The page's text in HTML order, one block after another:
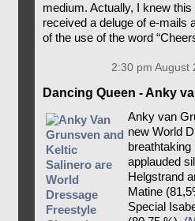
medium. Actually, I knew
received a deluge of e-mails
of the use of the word
2:30 pm
Dancing Queen - Anky
Anky van
new World
applauded
Helgstrand
Matine
Special